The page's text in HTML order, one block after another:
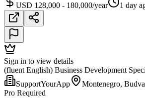
USD 128,000 - 180,000/year
1 day
Sign in to view details
(fluent English) Business Development
SupportYourApp
Montenegro,
Pro Required